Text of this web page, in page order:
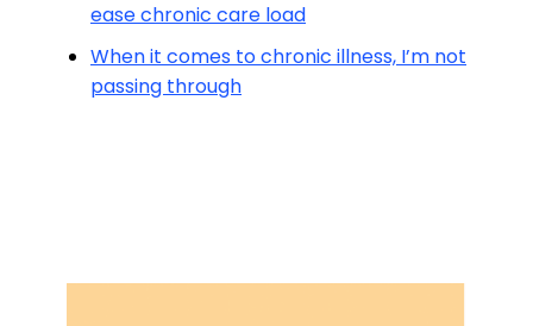
ease chronic care load
When it comes to chronic illness, I’m not
passing through